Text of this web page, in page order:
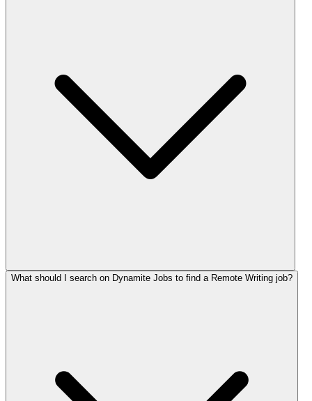
What should I search on Dynamite Jobs to find a Remote Writing job?